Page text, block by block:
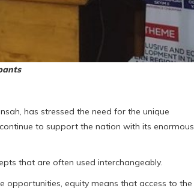
has stressed the need for the unique
to support the nation with its enormous
that are often used interchangeably.
opportunities, equity means that access to the